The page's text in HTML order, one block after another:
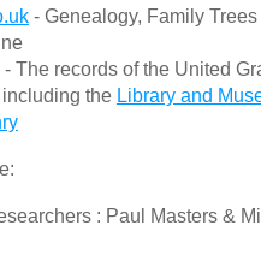
- Genealogy, Family
- The records of the United
the Library and
: Paul Masters &